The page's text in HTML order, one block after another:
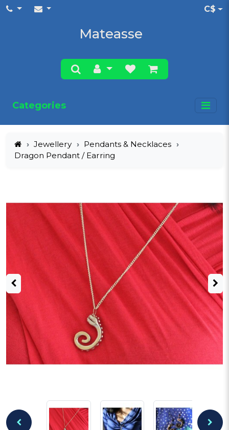
C$
Mateasse
Categories
Jewellery
Pendants & Necklaces
Dragon Pendant / Earring